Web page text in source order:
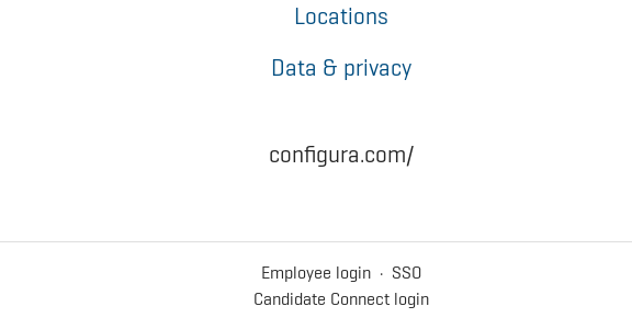
Locations
Data & privacy
configura.com/
Employee login · SSO
Candidate Connect login